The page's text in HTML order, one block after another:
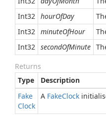
Int32 hourOfDay
Int32 minuteOfHour
Int32 secondOfMinute
Returns
Type
Description
Fake
Clock
A FakeClock